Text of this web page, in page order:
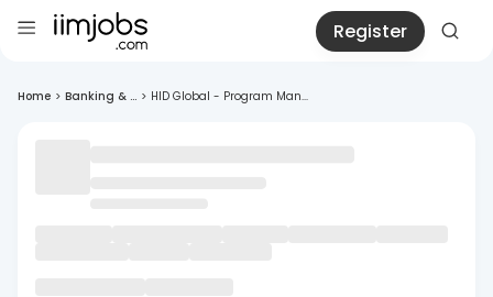
Register
Home > Banking & ... > HID Global - Program Man...